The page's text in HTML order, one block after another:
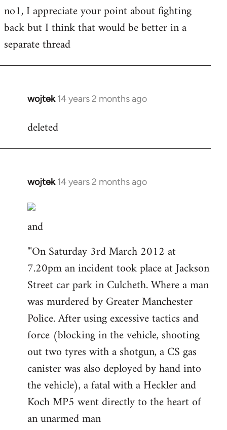
no1, I appreciate your point about fighting
back but I think that would be better in a
separate thread
wojtek 14 years 2 months ago
In
to
deleted
wojtek 14 years 2 months ago
In
to
Welcome
libcom.org
and
'"On Saturday 3rd March 2012 at
7.20pm an incident took place at Jackson
Street car park in Culcheth. Where a man
was murdered by Greater Manchester
Police. After using excessive tactics and
force (blocking in the vehicle, shooting
out two tyres with a shotgun, a CS gas
canister was also deployed by hand into
the vehicle), a fatal with a Heckler and
Koch MP5 went directly to the heart of
an unarmed man